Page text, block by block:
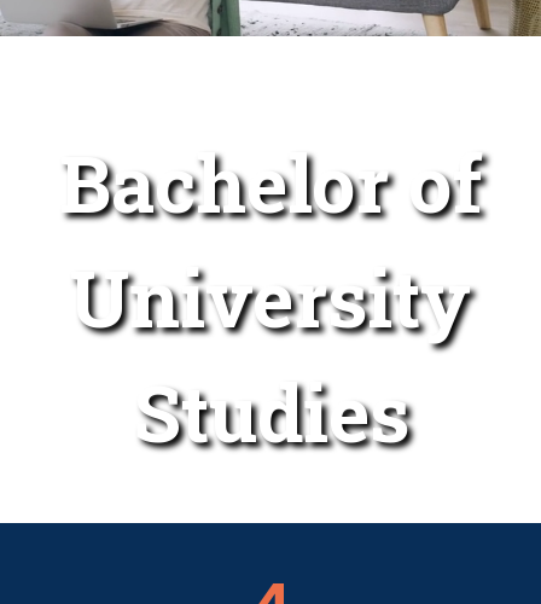
Bachelor of
University
Studies